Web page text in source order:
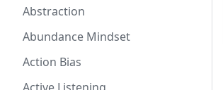
Abstraction
Abundance Mindset
Action Bias